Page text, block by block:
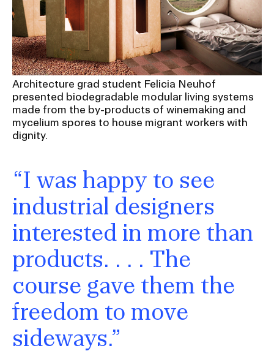
Architecture grad student Felicia Neuhof
presented biodegradable modular living systems
made from the by-products of winemaking and
mycelium spores to house migrant workers with
dignity.
“I was happy to see
industrial designers
interested in more than
products. . . . The
course gave them the
freedom to move
sideways.”